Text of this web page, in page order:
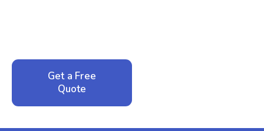
Get a Free
Quote